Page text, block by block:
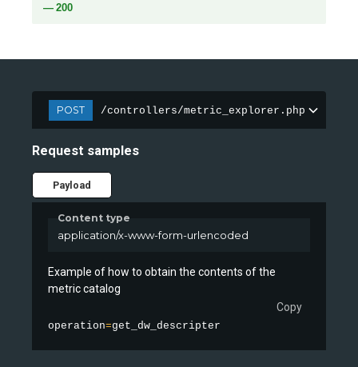
200
POST /controllers/metric_explorer.php
Request samples
Payload
Content type
application/x-www-form-urlencoded
Example of how to obtain the contents of the
metric catalog
Copy
operation=get_dw_descripter